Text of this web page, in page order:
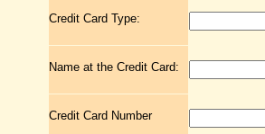
Credit Card Type:
Name at the Credit Card:
Credit Card Number